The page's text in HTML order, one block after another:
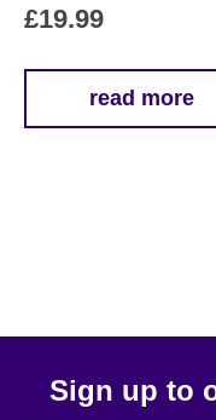
£19.99
read more
Sign up to